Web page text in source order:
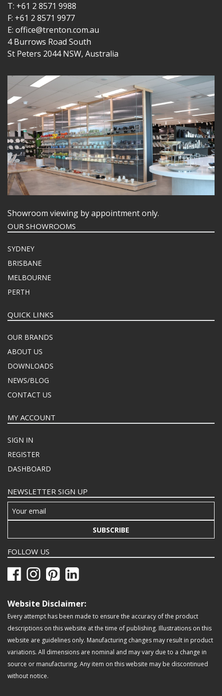
T: +61 2 8571 9988
F: +61 2 8571 9977
E: office@trenton.com.au
4 Burrows Road South
St Peters 2044 NSW, Australia
Showroom viewing by appointment only.
OUR SHOWROOMS
SYDNEY
BRISBANE
MELBOURNE
PERTH
QUICK LINKS
OUR BRANDS
ABOUT US
DOWNLOADS
NEWS/BLOG
CONTACT US
MY ACCOUNT
SIGN IN
REGISTER
DASHBOARD
NEWSLETTER SIGN UP
SUBSCRIBE
FOLLOW US
Website Disclaimer:
Every attempt has been made to ensure the accuracy of the product
descriptions on this website at the time of publishing. Illustrations on this
website are guidelines only. Manufacturing changes may result in product
variations. All dimensions are nominal and may vary due to a change in
source or manufacturing. Any item on this website may be discontinued
without notice.